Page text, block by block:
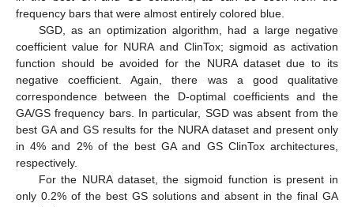
frequency bars that were almost entirely colored blue.
SGD, as an optimization algorithm, had a large negative
coefficient value for NURA and ClinTox; sigmoid as activation
function should be avoided for the NURA dataset due to its
negative coefficient. Again, there was a good qualitative
correspondence between the D-optimal coefficients and the
GA/GS frequency bars. In particular, SGD was absent from the
best GA and GS results for the NURA dataset and present only
in 4% and 2% of the best GA and GS ClinTox architectures,
respectively.
For the NURA dataset, the sigmoid function is present in
only 0.2% of the best GS solutions and absent in the final GA